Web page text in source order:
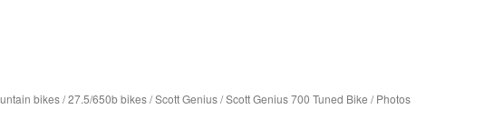
bikes/27.5/650b bikes/Scott Genius/Scott Genius 700 Tuned Bike /Photos